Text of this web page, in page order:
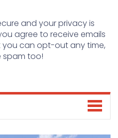
and your privacy is
agree to receive emails
you can opt-out any time,
spam too!